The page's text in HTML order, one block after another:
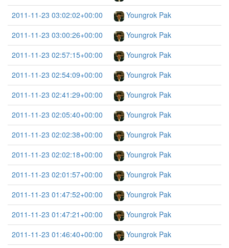
2011-11-23 03:02:02+00:00
Youngrok Pak
2011-11-23 03:00:26+00:00
Youngrok Pak
2011-11-23 02:57:15+00:00
Youngrok Pak
2011-11-23 02:54:09+00:00
Youngrok Pak
2011-11-23 02:41:29+00:00
Youngrok Pak
2011-11-23 02:05:40+00:00
Youngrok Pak
2011-11-23 02:02:38+00:00
Youngrok Pak
2011-11-23 02:02:18+00:00
Youngrok Pak
2011-11-23 02:01:57+00:00
Youngrok Pak
2011-11-23 01:47:52+00:00
Youngrok Pak
2011-11-23 01:47:21+00:00
Youngrok Pak
2011-11-23 01:46:40+00:00
Youngrok Pak